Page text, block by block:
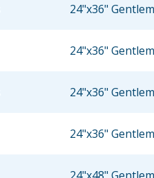
24"x36"
24"x36"
24"x36"
24"x36"
24"x48"